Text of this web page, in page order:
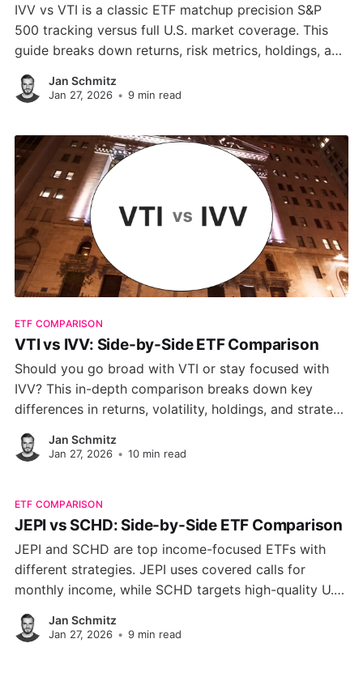
IVV vs VTI is a classic ETF matchup precision S&P
500 tracking versus full U.S. market coverage. This
guide breaks down returns, risk metrics, holdings, and
valuation differences to help you choose the right
core ETF for your portfolio.
Jan Schmitz
Jan 27, 2026 • 9 min read
ETF COMPARISON
VTI vs IVV: Side-by-Side ETF Comparison
Should you go broad with VTI or stay focused with
IVV? This in-depth comparison breaks down key
differences in returns, volatility, holdings, and strategy
so you can confidently pick the ETF that fits your
investing goals.
Jan Schmitz
Jan 27, 2026 • 10 min read
ETF COMPARISON
JEPI vs SCHD: Side-by-Side ETF Comparison
JEPI and SCHD are top income-focused ETFs with
different strategies. JEPI uses covered calls for
monthly income, while SCHD targets high-quality U.S.
dividend stocks. See which fits your portfolio best.
Jan Schmitz
Jan 27, 2026 • 9 min read